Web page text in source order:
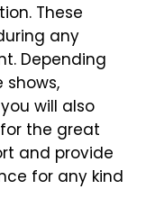
These
any
Depending
will also
the great
and provide
for any kind